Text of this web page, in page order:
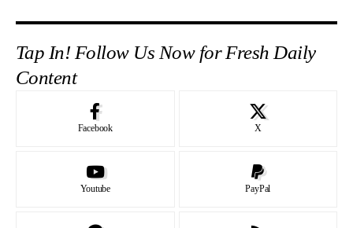
Tap In! Follow Us Now for Fresh Daily
Content
Facebook X
Youtube PayPal